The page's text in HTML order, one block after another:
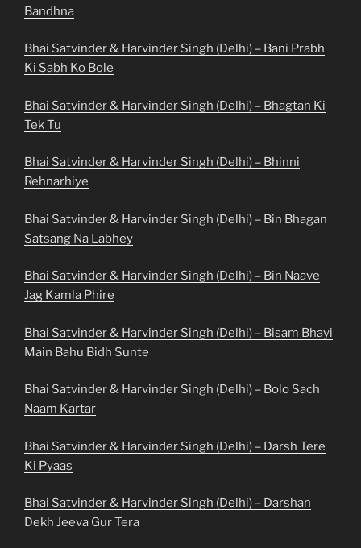
Bandhna
Bhai Satvinder & Harvinder Singh (Delhi) – Bani Prabh
Ki Sabh Ko Bole
Bhai Satvinder & Harvinder Singh (Delhi) – Bhagtan Ki
Tek Tu
Bhai Satvinder & Harvinder Singh (Delhi) – Bhinni
Rehnarhiye
Bhai Satvinder & Harvinder Singh (Delhi) – Bin Bhagan
Satsang Na Labhey
Bhai Satvinder & Harvinder Singh (Delhi) – Bin Naave
Jag Kamla Phire
Bhai Satvinder & Harvinder Singh (Delhi) – Bisam Bhayi
Main Bahu Bidh Sunte
Bhai Satvinder & Harvinder Singh (Delhi) – Bolo Sach
Naam Kartar
Bhai Satvinder & Harvinder Singh (Delhi) – Darsh Tere
Ki Pyaas
Bhai Satvinder & Harvinder Singh (Delhi) – Darshan
Dekh Jeeva Gur Tera